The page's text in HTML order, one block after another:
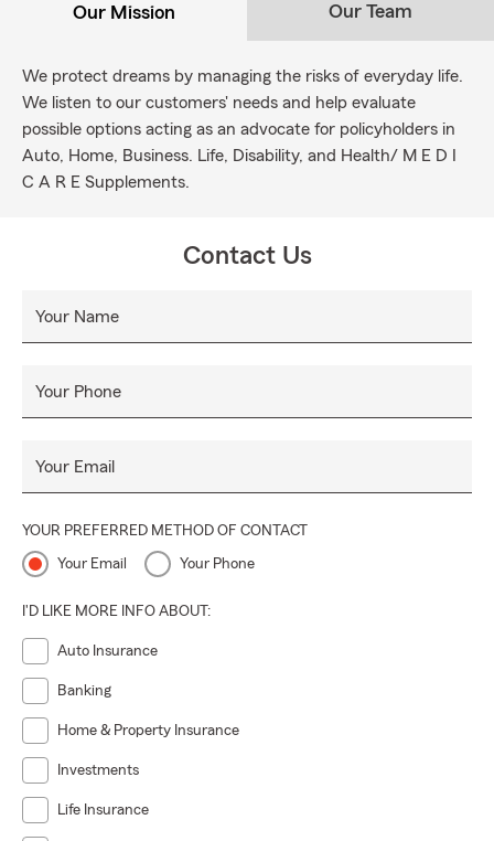
Our Mission Our Team
We protect dreams by managing the risks of everyday life.
We listen to our customers' needs and help evaluate
possible options acting as an advocate for policyholders in
Auto, Home, Business. Life, Disability, and Health/ M E D I
C A R E Supplements.
Contact Us
Your Name
Your Phone
Your Email
YOUR PREFERRED METHOD OF CONTACT
Your Email Your Phone
I'D LIKE MORE INFO ABOUT:
Auto Insurance
Banking
Home & Property Insurance
Investments
Life Insurance